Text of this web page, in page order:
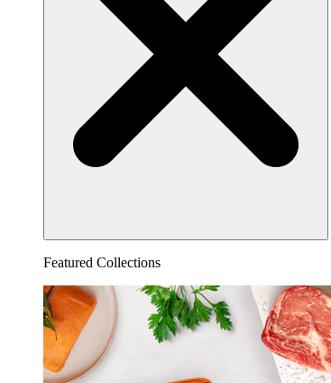
Featured Collections